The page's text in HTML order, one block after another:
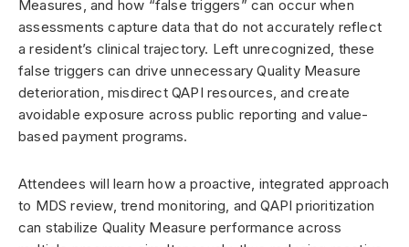
Measures, and how “false triggers” can occur when
assessments capture data that do not accurately reflect
a resident’s clinical trajectory. Left unrecognized, these
false triggers can drive unnecessary Quality Measure
deterioration, misdirect QAPI resources, and create
avoidable exposure across public reporting and value-
based payment programs.
Attendees will learn how a proactive, integrated approach
to MDS review, trend monitoring, and QAPI prioritization
can stabilize Quality Measure performance across